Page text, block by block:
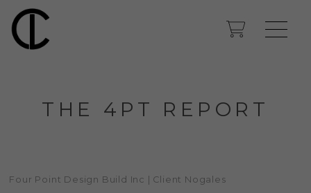
THE 4PT REPORT
Four Point Design Build Inc | Client Nogales